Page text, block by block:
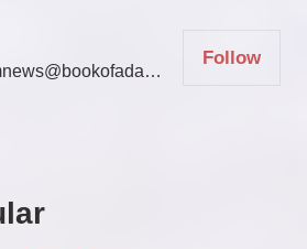
@adamnews@bookofadamz.com
Follow